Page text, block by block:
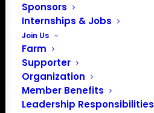
Sponsors
Internships & Jobs
Join Us
Farm
Supporter
Organization
Member Benefits
Leadership Responsibilities